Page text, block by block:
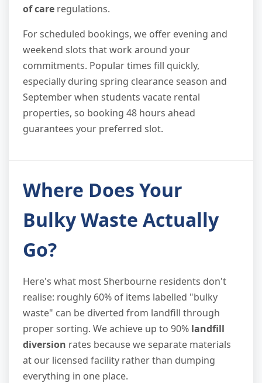
of care regulations.
For scheduled bookings, we offer evening and
weekend slots that work around your
commitments. Popular times fill quickly,
especially during spring clearance season and
September when students vacate rental
properties, so booking 48 hours ahead
guarantees your preferred slot.
Where Does Your
Bulky Waste Actually
Go?
Here's what most Sherbourne residents don't
realise: roughly 60% of items labelled "bulky
waste" can be diverted from landfill through
proper sorting. We achieve up to 90% landfill
diversion rates because we separate materials
at our licensed facility rather than dumping
everything in one place.